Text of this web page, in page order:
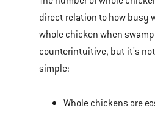
direct relation to how busy
whole chicken when
counterintuitive, but it's
simple:
Whole chickens are